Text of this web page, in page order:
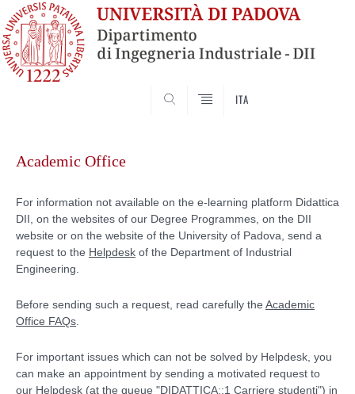
ITA
contentAcademic Office
For information not available on the e-learning platform Didattica
DII, on the websites of our Degree Programmes, on the DII
website or on the website of the University of Padova, send a
request to the Helpdesk of the Department of Industrial
Engineering.
Before sending such a request, read carefully the Academic
Office FAQs
For important issues which can not be solved by Helpdesk, you
can make an appointment by sending a motivated request to
our Helpdesk (at the queue "DIDATTICA::1 Carriere studenti") in